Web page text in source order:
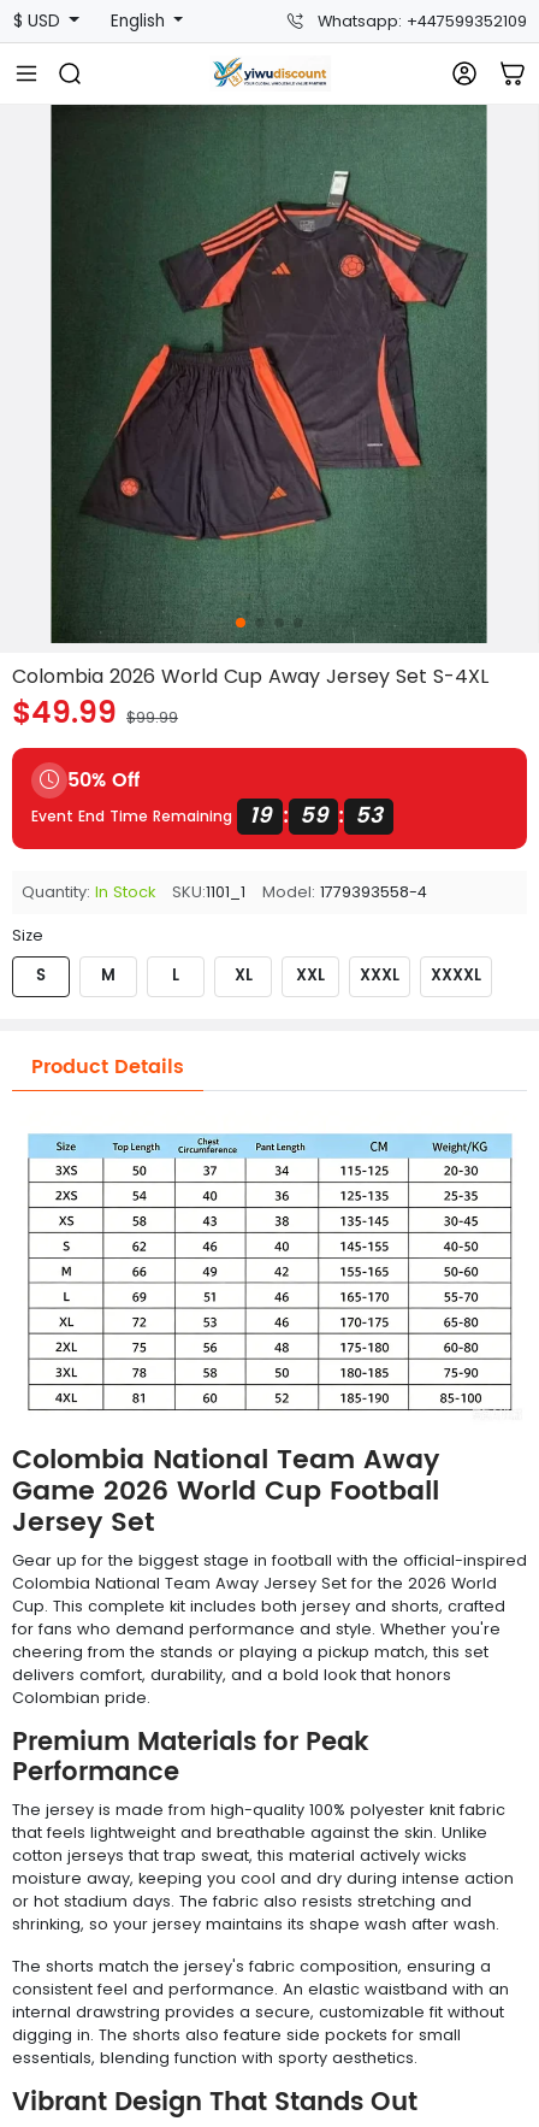
$ USD English Whatsapp: +447599352109
Colombia 2026 World Cup Away Jersey Set S-4XL
$49.99 $99.99
50% Off
Event End Time Remaining 19 : 59 : 53
Quantity: In Stock SKU:1101_1 Model: 1779393558-4
Size
S M L XL XXL XXXL XXXXL
Product Details
Colombia National Team Away
Game 2026 World Cup Football
Jersey Set
Gear up for the biggest stage in football with the official-inspired
Colombia National Team Away Jersey Set for the 2026 World
Cup. This complete kit includes both jersey and shorts, crafted
for fans who demand performance and style. Whether you're
cheering from the stands or playing a pickup match, this set
delivers comfort, durability, and a bold look that honors
Colombian pride.
Premium Materials for Peak
Performance
The jersey is made from high-quality 100% polyester knit fabric
that feels lightweight and breathable against the skin. Unlike
cotton jerseys that trap sweat, this material actively wicks
moisture away, keeping you cool and dry during intense action
or hot stadium days. The fabric also resists stretching and
shrinking, so your jersey maintains its shape wash after wash.
The shorts match the jersey's fabric composition, ensuring a
consistent feel and performance. An elastic waistband with an
internal drawstring provides a secure, customizable fit without
digging in. The shorts also feature side pockets for small
essentials, blending function with sporty aesthetics.
Vibrant Design That Stands Out